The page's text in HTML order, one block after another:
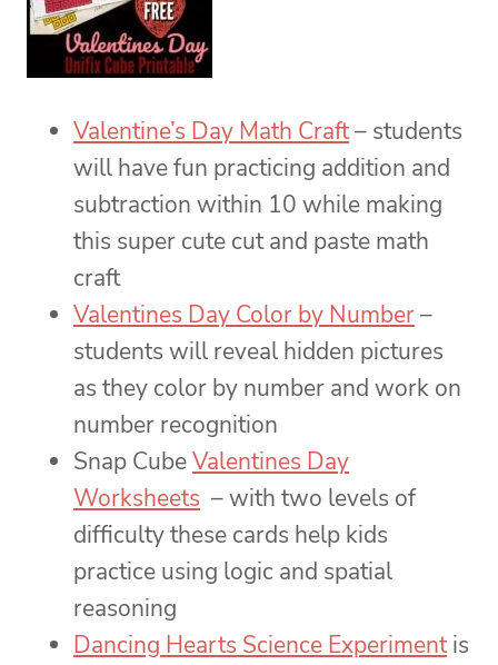
Valentine’s Day Math Craft– students
will have fun practicing addition and
subtraction within 10 while making
this super cute cut and paste math
craft
Valentines Day Color by Number–
students will reveal hidden pictures
as they color by number and work on
number recognition
Snap CubeValentines Day
Worksheets – with two levels of
difficulty these cards help kids
practice using logic and spatial
reasoning
Dancing Hearts Science Experimentis